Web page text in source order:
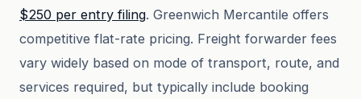
$250 per entry filing. Greenwich Mercantile offers
competitive flat-rate pricing. Freight forwarder fees
vary widely based on mode of transport, route, and
services required, but typically include booking